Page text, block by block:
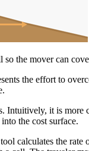
the mover can
the effort to
Intuitively, it is
the cost surface.
tool calculates the